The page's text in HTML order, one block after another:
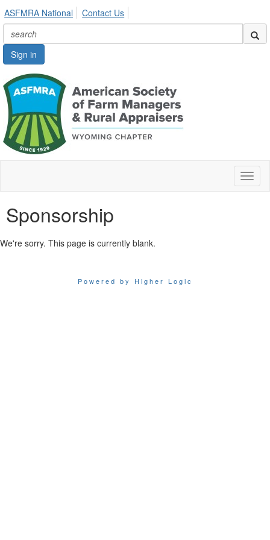
ASFMRA National Contact Us
Sign in
Sponsorship
We're sorry. This page is currently blank.
Powered by Higher Logic